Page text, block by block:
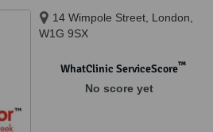
14 Wimpole Street, London,
W1G 9SX
WhatClinic ServiceScore™
No score yet